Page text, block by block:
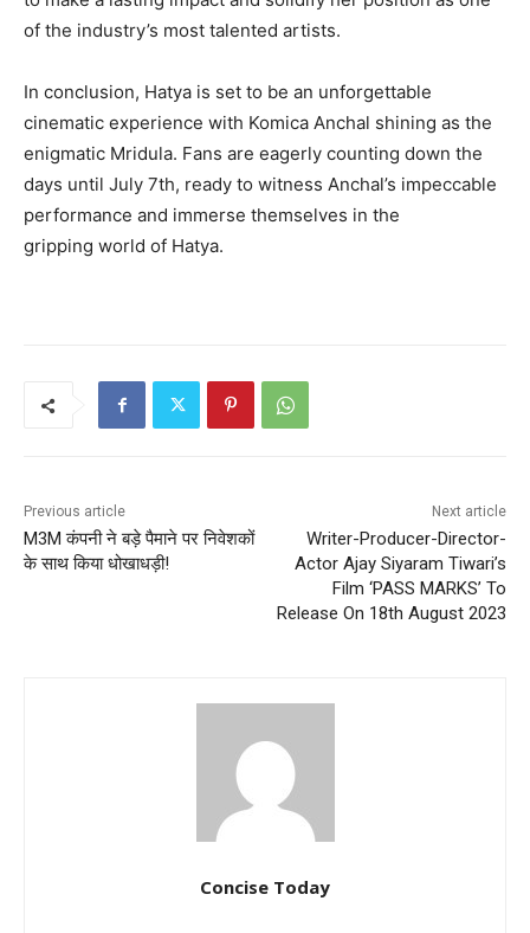
of the industry’s most talented artists.
In conclusion, Hatya is set to be an unforgettable
cinematic experience with Komica Anchal shining as the
enigmatic Mridula. Fans are eagerly counting down the
days until July 7th, ready to witness Anchal’s impeccable
performance and immerse themselves in the
gripping world of Hatya.
Previous article
M3M कंपनी ने बड़े पैमाने पर निवेशकों
के साथ किया धोखाधड़ी!
Next article
Writer-Producer-Director-
Actor Ajay Siyaram Tiwari’s
Film ‘PASS MARKS’ To
Release On 18th August 2023
Concise Today